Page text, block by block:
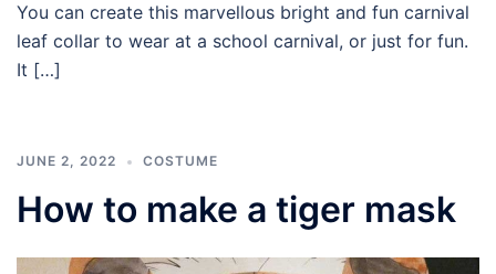
You can create this marvellous bright and fun carnival
leaf collar to wear at a school carnival, or just for fun.
It […]
JUNE 2, 2022 COSTUME
How to make a tiger mask